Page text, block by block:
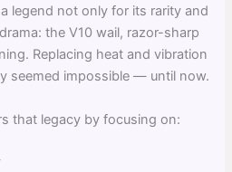
legend not only for its rarity and
the V10 wail, razor-sharp
Replacing heat and vibration
seemed impossible — until now.
that legacy by focusing on: